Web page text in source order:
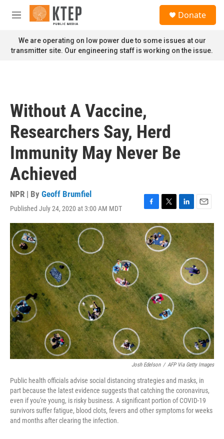
Skip to main content
M
n
u
Donate
We are operating on low power due to some issues at our
transmitter site. Our engineering staff is working on the issue.
Without A Vaccine,
Researchers Say, Herd
Immunity May Never Be
Achieved
NPR | By Geoff Brumfiel
Published July 24, 2020 at 3:00 AM MDT
F
a
c
e
b
o
o
k
T
w
i
t
t
e
r
L
i
n
k
e
d
I
n
E
m
a
i
Josh Edelson / AFP Via Getty Images
Public health officials advise social distancing strategies and masks, in
part because the latest evidence suggests that catching the coronavirus,
even if you're young, is risky business. A significant portion of COVID-19
survivors suffer fatigue, blood clots, fevers and other symptoms for weeks
and months after clearing the infection.